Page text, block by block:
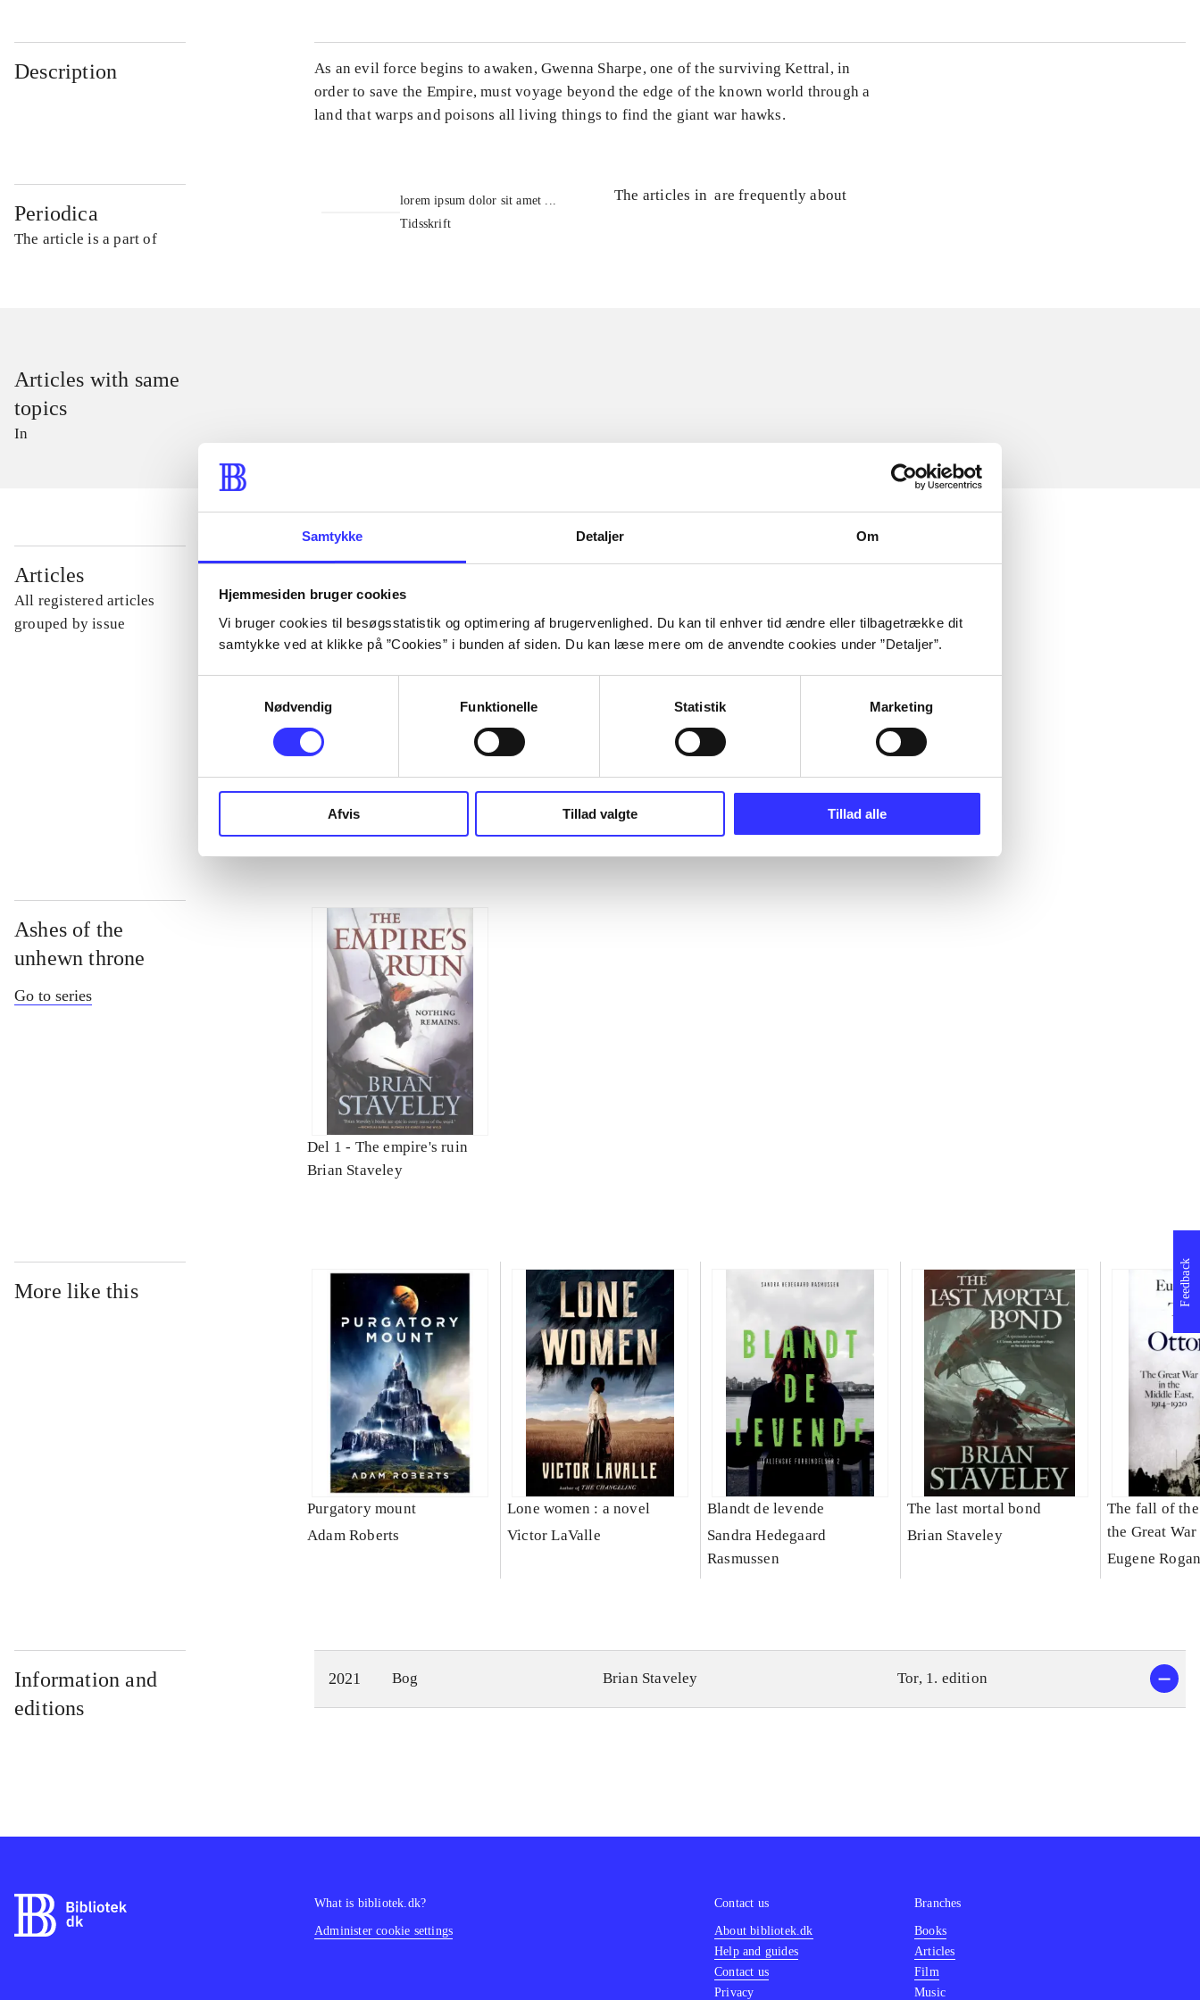
Samtykke Detaljer Om
Hjemmesiden bruger cookies
Vi bruger cookies til besøgsstatistik og optimering af brugervenlighed. Du kan til enhver tid ændre eller tilbagetrække dit
samtykke ved at klikke på ”Cookies” i bunden af siden. Du kan læse mere om de anvendte cookies under ”Detaljer”.
Nødvendig
Funktionelle Statistik Marketing
Afvis Tillad valgte Tillad alle
Description
As an evil force begins to awaken, Gwenna Sharpe, one of the surviving Kettral, in
order to save the Empire, must voyage beyond the edge of the known world through a
land that warps and poisons all living things to find the giant war hawks.
Periodica
The article is a part of
lorem ipsum dolor sit amet ...
Tidsskrift
The articles in are frequently about
Articles with same
topics
In
Articles
All registered articles
grouped by issue
...
...
...
...
...
Ashes of the
unhewn throne
Go to series
Del 1 - The empire's ruin
Brian Staveley
More like this
Purgatory mount
Adam Roberts
Lone women : a novel
Victor LaValle
Blandt de levende
Sandra Hedegaard
Rasmussen
The last mortal bond
Brian Staveley
The fall of
the Great
East
Eugene
Information and
editions
2021 Bog Brian Staveley Tor, 1. edition
Feedback
What is bibliotek.dk?
Administer cookie settings
Contact us
About bibliotek.dk
Help and guides
Contact us
Privacy
Branches
Books
Articles
Film
Music